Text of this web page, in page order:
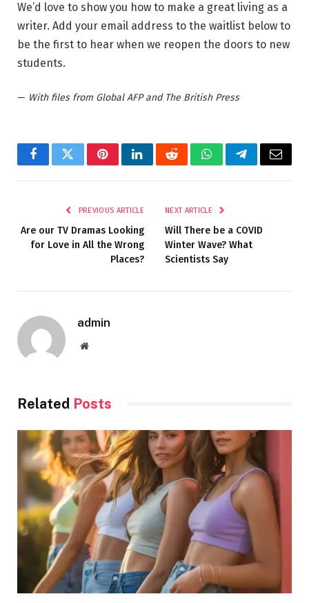
We’d love to show you how to make a great living as a
writer. Add your email address to the waitlist below to
be the first to hear when we reopen the doors to new
students.
— With files from Global AFP and The British Press
FacebookTwitterPinterestLinkedInRedditWhatsAppTelegramEmail
PREVIOUS ARTICLE
Are our TV Dramas Looking
for Love in All the Wrong
Places?
NEXT ARTICLE
Will There be a COVID
Winter Wave? What
Scientists Say
admin
Website
Related Posts